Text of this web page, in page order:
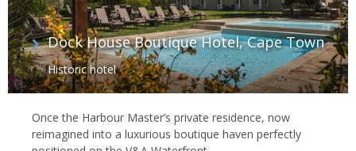
Dock House Boutique Hotel, Cape Town
Historic hotel
Once the Harbour Master’s private residence, now
reimagined into a luxurious boutique haven perfectly